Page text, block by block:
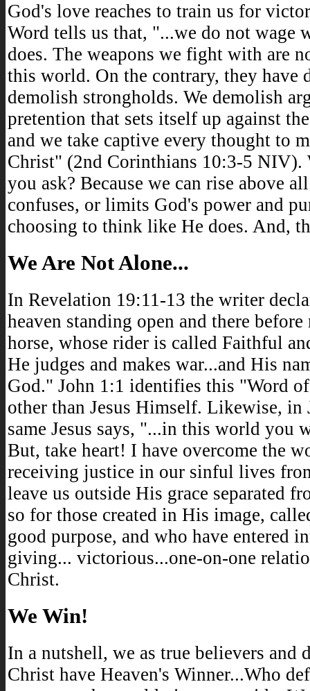
God's love reaches to train us for
Word tells us that, "...we do not wage
does. The weapons we fight with are
this world. On the contrary, they have
demolish strongholds. We demolish
pretention that sets itself up against
and we take captive every thought to
Christ" (2nd Corinthians 10:3-5 NIV).
you ask? Because we can rise above
confuses, or limits God's power and
choosing to think like He does. And,
We Are Not Alone...
In Revelation 19:11-13 the writer
heaven standing open and there
horse, whose rider is called Faithful
He judges and makes war...and His
God." John 1:1 identifies this "Word
other than Jesus Himself. Likewise, in
same Jesus says, "...in this world you
But, take heart! I have overcome the
receiving justice in our sinful lives
leave us outside His grace separated
so for those created in His image,
good purpose, and who have entered
giving... victorious...one-on-one
Christ.
We Win!
In a nutshell, we as true believers and
Christ have Heaven's Winner...Who